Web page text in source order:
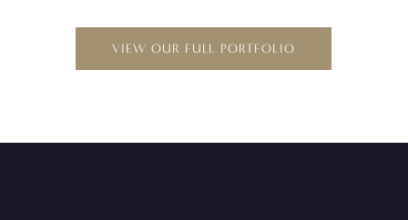
VIEW OUR FULL PORTFOLIO